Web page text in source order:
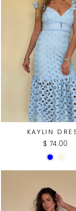
KAYLIN
$ 74.00